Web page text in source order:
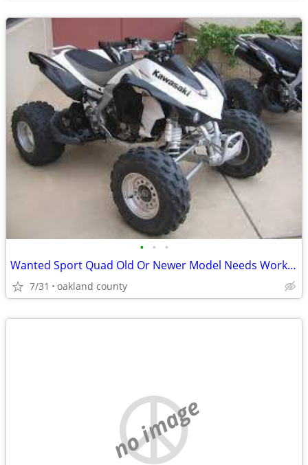
• • •
Wanted Sport Quad Old Or Newer Model Needs Work Ok
7/31 oakland county
no image